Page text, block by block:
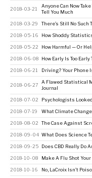
2018-03-21
Anyone Can Now
Tell You Much
2018-03-29 There’s Still No Such
2018-05-16 How Shoddy
2018-05-22 How Harmful — Or
2018-06-08 How Early Is Too
2018-06-21 Driving? Your Phone
2018-06-27
A Flawed Statistical
Journal
2018-07-02 Psychologists
2018-07-19 What Climate
2018-08-02 The Case Against
2018-09-04 What Does Science
2018-09-25 Does CBD Really Do
2018-10-08 Make A Flu Shot
2018-10-16 No, LaCroix Isn’t